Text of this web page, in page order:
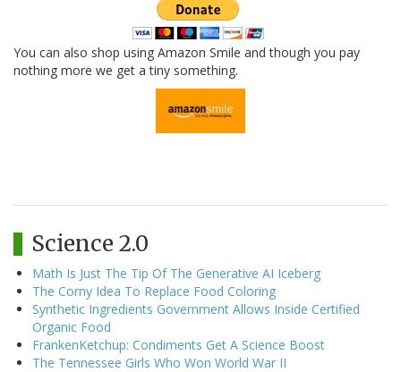
You can also shop using Amazon Smile and though you pay
nothing more we get a tiny something.
Science 2.0
Math Is Just The Tip Of The Generative AI Iceberg
The Corny Idea To Replace Food Coloring
Synthetic Ingredients Government Allows Inside Certified
Organic Food
FrankenKetchup: Condiments Get A Science Boost
The Tennessee Girls Who Won World War II